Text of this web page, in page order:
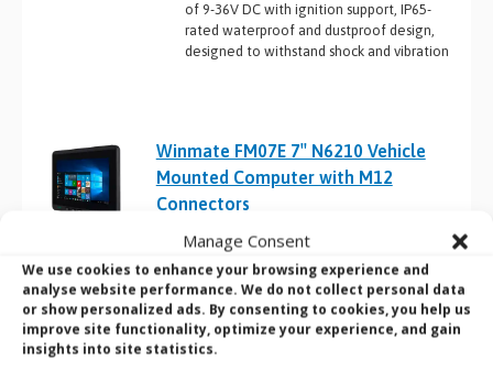
Manage Consent
We use cookies to enhance your browsing experience and
analyse website performance. We do not collect personal data
or show personalized ads. By consenting to cookies, you help us
improve site functionality, optimize your experience, and gain
insights into site statistics.
of 9-36V DC with ignition support, IP65-
rated waterproof and dustproof design,
designed to withstand shock and vibration
Winmate FM07E 7″ N6210 Vehicle
Mounted Computer with M12
Connectors
Product Name:Winmate FM07E
Screen Size:7″
CPU:Intel Celeron N6210 Elkhart Lake
processor
RAM:1 x SO-DIMM, DDR4 3200 MHz, 4GB